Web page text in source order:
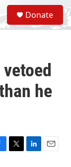
S
e
a
Donate
he